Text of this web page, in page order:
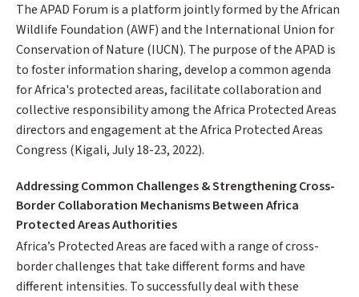
The APAD Forum is a platform jointly formed by the African
Wildlife Foundation (AWF) and the International Union for
Conservation of Nature (IUCN). The purpose of the APAD is
to foster information sharing, develop a common agenda
for Africa's protected areas, facilitate collaboration and
collective responsibility among the Africa Protected Areas
directors and engagement at the Africa Protected Areas
Congress (Kigali, July 18-23, 2022).
Addressing Common Challenges & Strengthening Cross-
Border Collaboration Mechanisms Between Africa
Protected Areas Authorities
Africa’s Protected Areas are faced with a range of cross-
border challenges that take different forms and have
different intensities. To successfully deal with these